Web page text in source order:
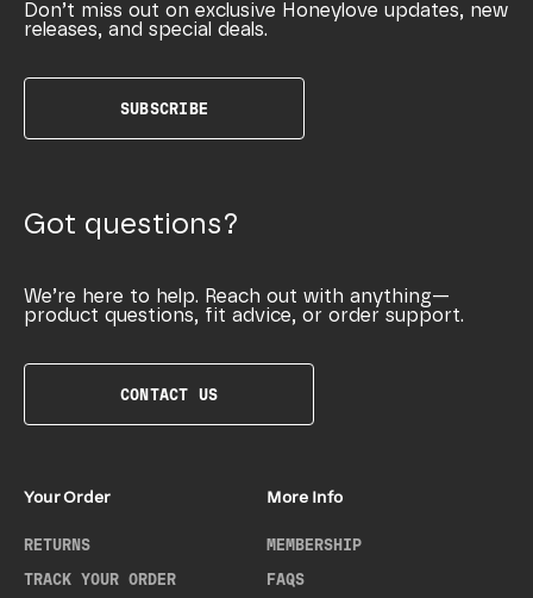
Don’t miss out on exclusive Honeylove updates, new
releases, and special deals.
SUBSCRIBE
Got questions?
We’re here to help. Reach out with anything—
product questions, fit advice, or order support.
CONTACT US
Your Order
RETURNS
TRACK YOUR ORDER
More Info
MEMBERSHIP
FAQS